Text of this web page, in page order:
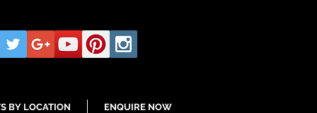
BY LOCATION ENQUIRE NOW